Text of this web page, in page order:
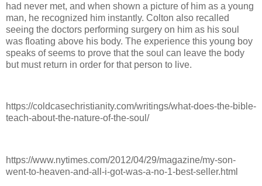
had never met, and when shown a picture of him as a young
man, he recognized him instantly. Colton also recalled
seeing the doctors performing surgery on him as his soul
was floating above his body. The experience this young boy
speaks of seems to prove that the soul can leave the body
but must return in order for that person to live.
https://coldcasechristianity.com/writings/what-does-the-bible-
teach-about-the-nature-of-the-soul/
https://www.nytimes.com/2012/04/29/magazine/my-son-
went-to-heaven-and-all-i-got-was-a-no-1-best-seller.html